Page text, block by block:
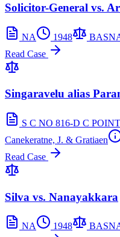
Solicitor-General vs.
NA 1948
Read Case
Singaravelu alias
S C NO 816-D C
Canekeratne, J. & Gratiaen
Read Case
Silva vs. Nanayakkara
NA 1948